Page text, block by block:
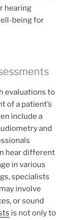
hearing
being for
evaluations to
of a patient’s
include a
and
hear different
in various
specialists
involve
or sound
is not only to